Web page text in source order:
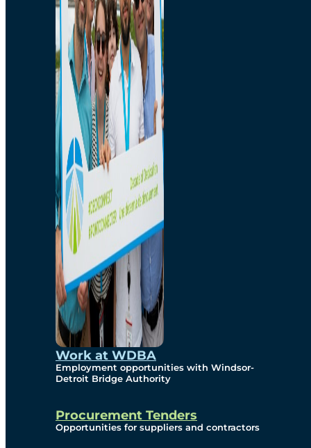
Work at WDBA
Employment opportunities with Windsor-
Detroit Bridge Authority
Procurement Tenders
Opportunities for suppliers and contractors